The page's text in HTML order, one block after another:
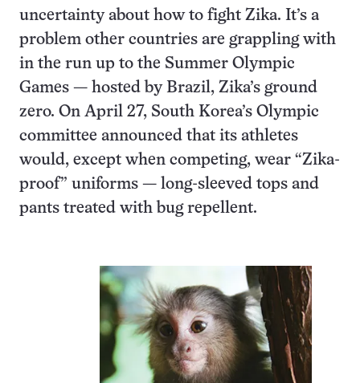
uncertainty about how to fight Zika. It’s a
problem other countries are grappling with
in the run up to the Summer Olympic
Games — hosted by Brazil, Zika’s ground
zero. On April 27, South Korea’s Olympic
committee announced that its athletes
would, except when competing, wear “Zika-
proof” uniforms — long-sleeved tops and
pants treated with bug repellent.